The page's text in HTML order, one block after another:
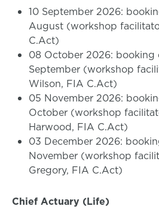
10 September 2026:
August (workshop
C.Act)
08 October 2026: booking
September (workshop
Wilson, FIA C.Act)
05 November 2026:
October (workshop
Harwood, FIA C.Act)
03 December 2026:
November (workshop
Gregory, FIA C.Act)
Chief Actuary (Life)